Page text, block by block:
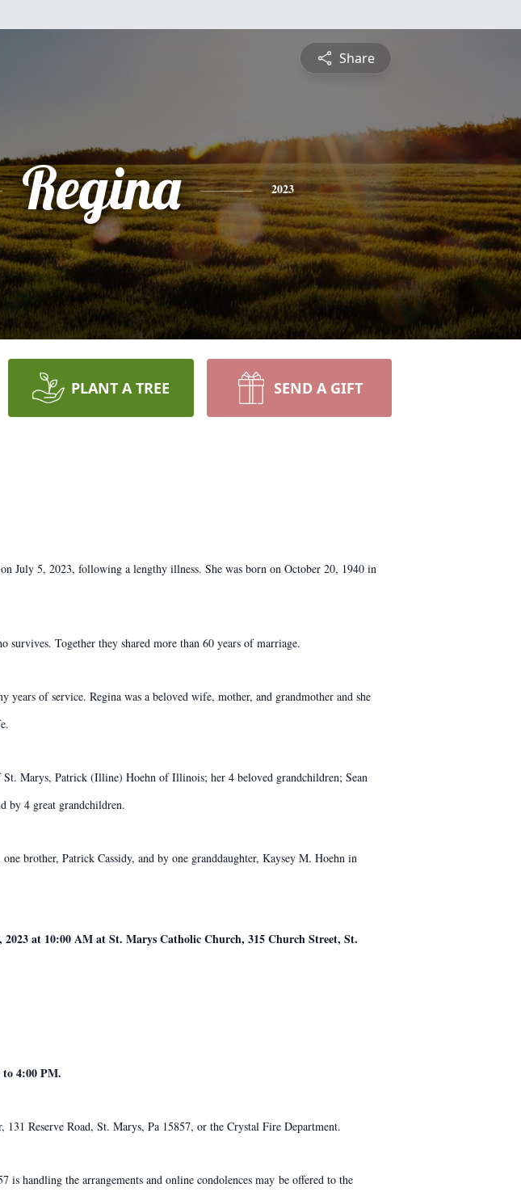
Share
Regina 2023
PLANT A TREE SEND A GIFT
July 5, 2023, following a lengthy illness. She was born on October 20, 1940 in
Together they shared more than 60 years of marriage.
of service. Regina was a beloved wife, mother, and grandmother and she
Marys, Patrick (Illine) Hoehn of Illinois; her 4 beloved grandchildren; Sean
by 4 great grandchildren.
brother, Patrick Cassidy, and by one granddaughter, Kaysey M. Hoehn in
at 10:00 AM at St. Marys Catholic Church, 315 Church Street, St.
4:00 PM.
Reserve Road, St. Marys, Pa 15857, or the Crystal Fire Department.
handling the arrangements and online condolences may be offered to the